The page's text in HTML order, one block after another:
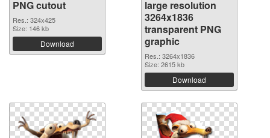
PNG cutout
Res.: 324x425
Size: 146 kb
Download
large resolution
3264x1836
transparent PNG
graphic
Res.: 3264x1836
Size: 2615 kb
Download